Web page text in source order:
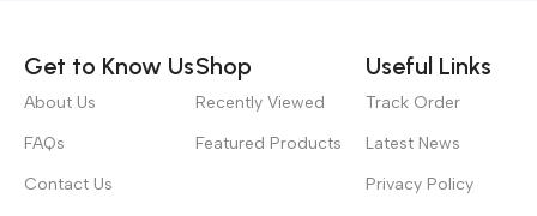
Get to Know Us
About Us
FAQs
Contact Us
Shop
Recently Viewed
Featured Products
Useful Links
Track Order
Latest News
Privacy Policy